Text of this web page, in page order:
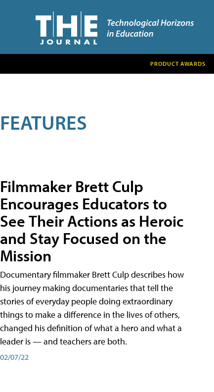
PRODUCT AWARDS
FEATURES
Filmmaker Brett Culp
Encourages Educators to
See Their Actions as Heroic
and Stay Focused on the
Mission
Documentary filmmaker Brett Culp describes how
his journey making documentaries that tell the
stories of everyday people doing extraordinary
things to make a difference in the lives of others,
changed his definition of what a hero and what a
leader is — and teachers are both.
02/07/22